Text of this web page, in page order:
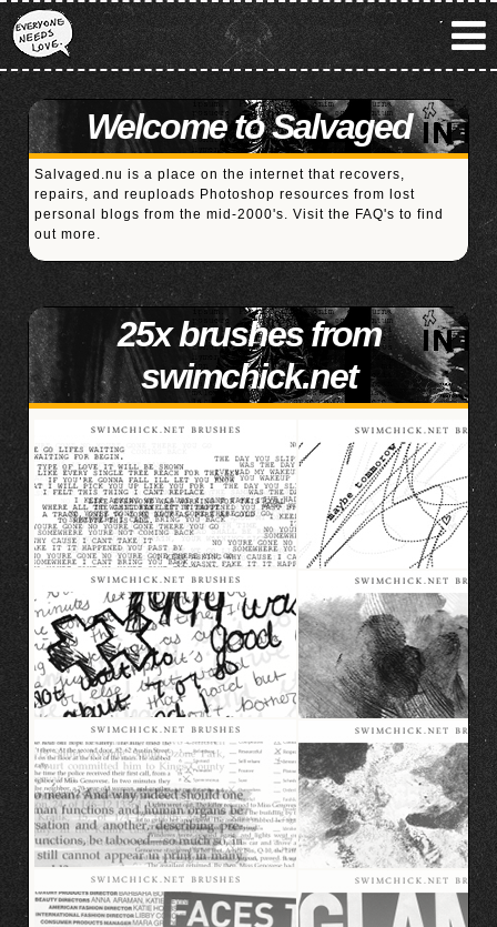
Welcome to Salvaged
Salvaged.nu is a place on the internet that recovers,
repairs, and reuploads Photoshop resources from lost
personal blogs from the mid-2000's. Visit the FAQ's to find
out more.
25x brushes from
swimchick.net